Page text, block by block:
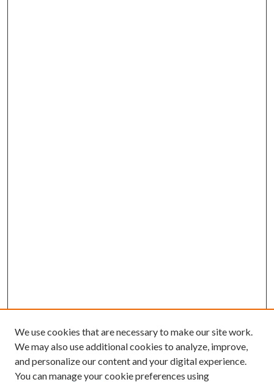
We use cookies that are necessary to make our site work.
We may also use additional cookies to analyze, improve,
and personalize our content and your digital experience.
You can manage your cookie preferences using